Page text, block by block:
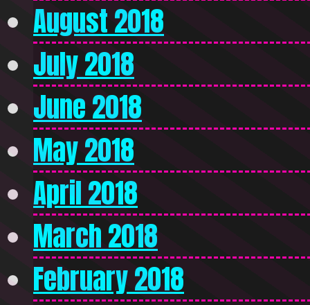
August 2018
July 2018
June 2018
May 2018
April 2018
March 2018
February 2018